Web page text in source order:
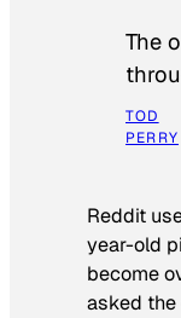
The
TOD
PERRY
Reddit
year-old
become
asked the